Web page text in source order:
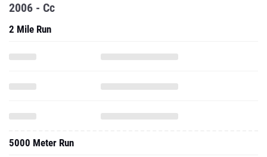
2006 - Cc
2 Mile Run
5000 Meter Run